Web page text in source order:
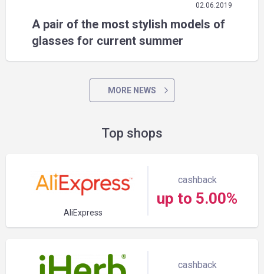
02.06.2019
A pair of the most stylish models of
glasses for current summer
MORE NEWS
Top shops
AliExpress
cashback
up to 5.00%
cashback